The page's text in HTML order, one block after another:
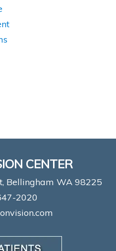
CENTER
Bellingham WA 98225
2020